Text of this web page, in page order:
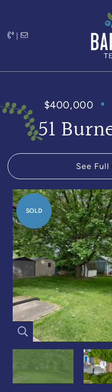
|
$400,000
51
See Full
SOLD
SOLD